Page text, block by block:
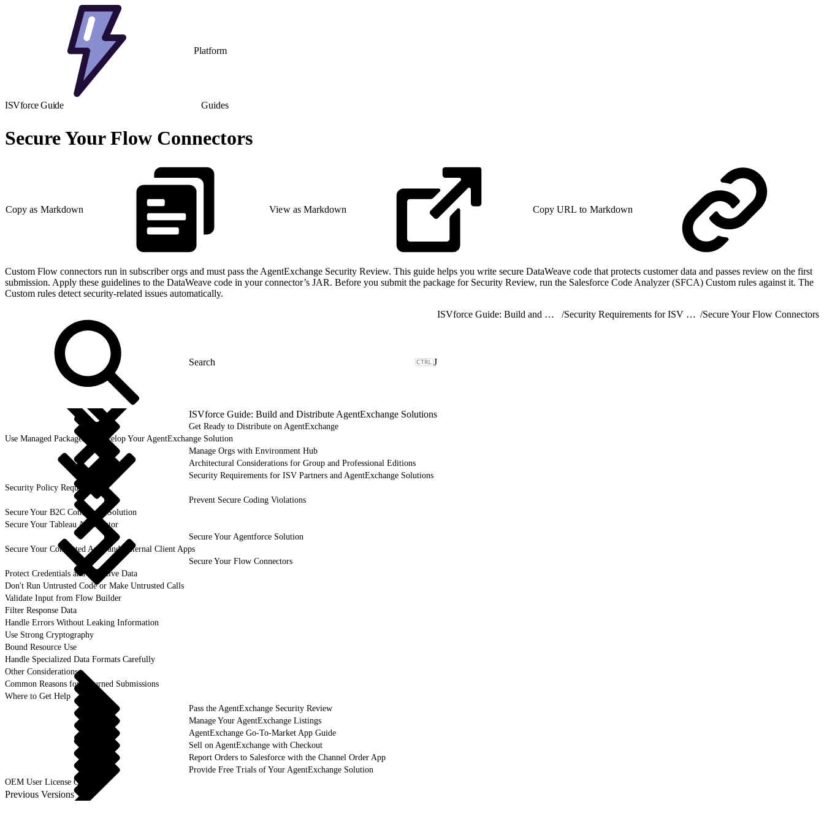
Platform
ISVforce Guide Guides
Secure Your Flow Connectors
Copy as Markdown View as Markdown Copy URL to Markdown
Custom Flow connectors run in subscriber orgs and must pass the AgentExchange Security Review. This guide helps you write secure DataWeave code that protects customer data and passes review on the first
submission. Apply these guidelines to the DataWeave code in your connector’s JAR. Before you submit the package for Security Review, run the Salesforce Code Analyzer (SFCA) Custom rules against it. The
Custom rules detect security-related issues automatically.
J
ISVforce Guide: Build and Distribute AgentExchange Solutions
Get Ready to Distribute on AgentExchange
Use Managed Packages to Develop Your AgentExchange Solution
Manage Orgs with Environment Hub
Architectural Considerations for Group and Professional Editions
Security Requirements for ISV Partners and AgentExchange Solutions
Security Policy Requirements
Prevent Secure Coding Violations
Secure Your B2C Commerce Solution
Secure Your Tableau Accelerator
Secure Your Agentforce Solution
Secure Your Connected Apps and External Client Apps
Secure Your Flow Connectors
Protect Credentials and Sensitive Data
Don't Run Untrusted Code or Make Untrusted Calls
Validate Input from Flow Builder
Filter Response Data
Handle Errors Without Leaking Information
Use Strong Cryptography
Bound Resource Use
Handle Specialized Data Formats Carefully
Other Considerations
Common Reasons for Returned Submissions
Where to Get Help
Pass the AgentExchange Security Review
Manage Your AgentExchange Listings
AgentExchange Go-To-Market App Guide
Sell on AgentExchange with Checkout
Report Orders to Salesforce with the Channel Order App
Provide Free Trials of Your AgentExchange Solution
OEM User License Guide
Previous Versions
ISVforce Guide: Build and Distribute AgentExchange Solutions / Security Requirements for ISV Partners and AgentExchange Solutions /Secure Your Flow Connectors